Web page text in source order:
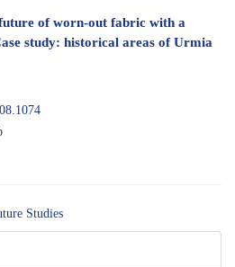
of worn-out fabric with a
study: historical areas of Urmia